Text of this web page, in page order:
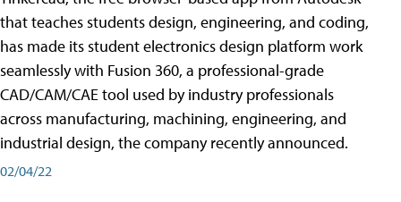
that teaches students design, engineering, and coding,
has made its student electronics design platform work
seamlessly with Fusion 360, a professional-grade
CAD/CAM/CAE tool used by industry professionals
across manufacturing, machining, engineering, and
industrial design, the company recently announced.
02/04/22